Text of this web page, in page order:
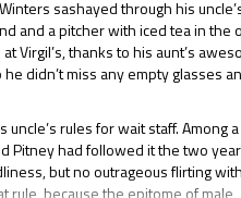
sashayed through his
and a pitcher with iced tea in the
Virgil’s, thanks to his aunt’s
didn’t miss any empty glasses
rules for wait staff. Among
Pitney had followed it the two
but no outrageous flirting
rule, because the epitome of male